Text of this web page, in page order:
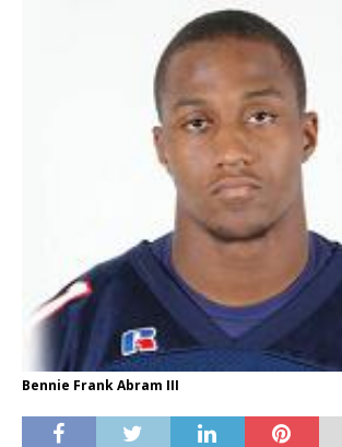
Bennie Frank Abram III